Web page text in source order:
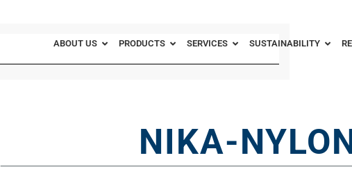
ABOUT US PRODUCTS SERVICES SUSTAINABILITY
NIKA-